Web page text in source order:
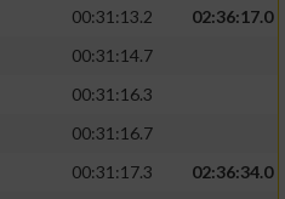
00:31:13.2
02:36:17.0
00:31:14.7
00:31:16.3
00:31:16.7
00:31:17.3
02:36:34.0